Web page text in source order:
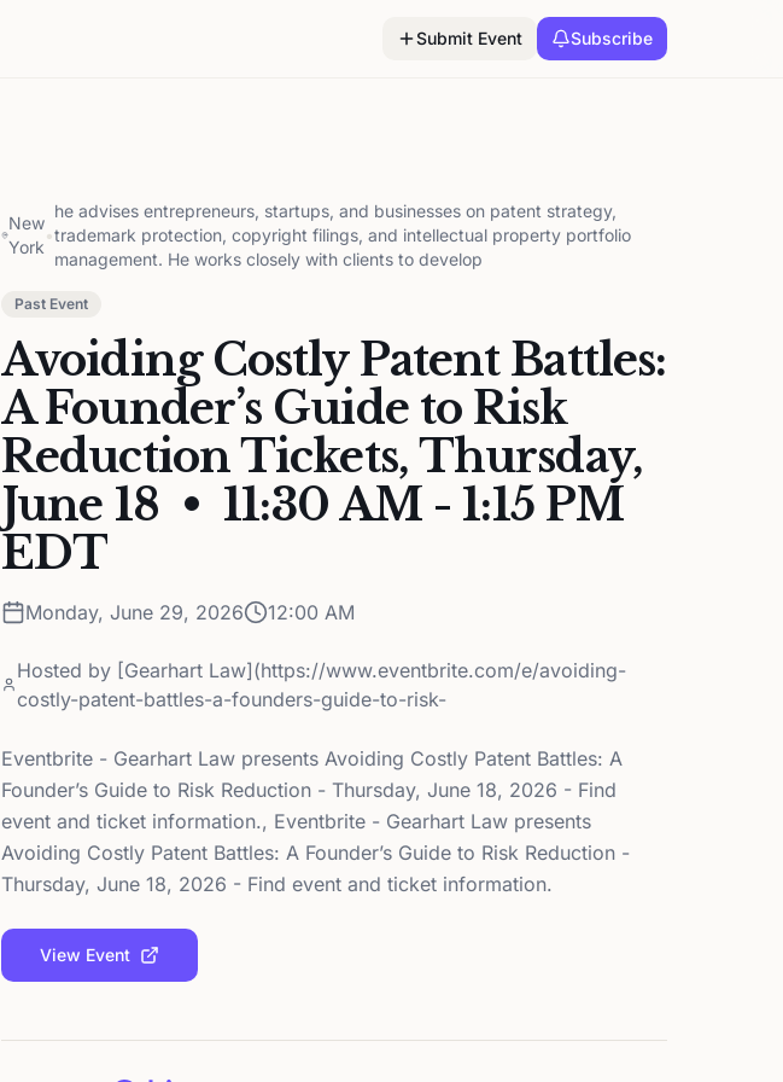
Submit Event Subscribe
New
York
•
he advises entrepreneurs, startups, and businesses on patent strategy,
trademark protection, copyright filings, and intellectual property portfolio
management. He works closely with clients to develop
Past Event
Avoiding Costly Patent Battles:
A Founder’s Guide to Risk
Reduction Tickets, Thursday,
June 18 • 11:30 AM - 1:15 PM
EDT
Monday, June 29, 2026 12:00 AM
Hosted by [Gearhart Law](https://www.eventbrite.com/e/avoiding-
costly-patent-battles-a-founders-guide-to-risk-
Eventbrite - Gearhart Law presents Avoiding Costly Patent Battles: A
Founder’s Guide to Risk Reduction - Thursday, June 18, 2026 - Find
event and ticket information., Eventbrite - Gearhart Law presents
Avoiding Costly Patent Battles: A Founder’s Guide to Risk Reduction -
Thursday, June 18, 2026 - Find event and ticket information.
View Event